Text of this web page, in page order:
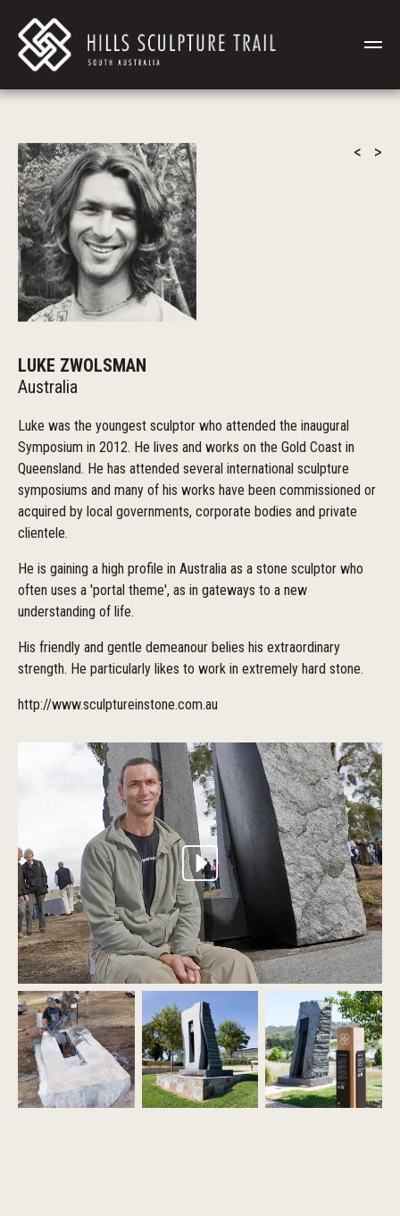
< >
LUKE ZWOLSMAN
Australia
Luke was the youngest sculptor who attended the inaugural
Symposium in 2012. He lives and works on the Gold Coast in
Queensland. He has attended several international sculpture
symposiums and many of his works have been commissioned or
acquired by local governments, corporate bodies and private
clientele.
He is gaining a high profile in Australia as a stone sculptor who
often uses a 'portal theme', as in gateways to a new
understanding of life.
His friendly and gentle demeanour belies his extraordinary
strength. He particularly likes to work in extremely hard stone.
http://www.sculptureinstone.com.au